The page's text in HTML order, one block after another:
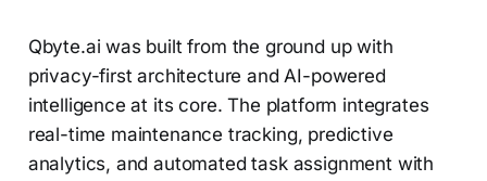
Qbyte.ai was built from the ground up with
privacy-first architecture and AI-powered
intelligence at its core. The platform integrates
real-time maintenance tracking, predictive
analytics, and automated task assignment with